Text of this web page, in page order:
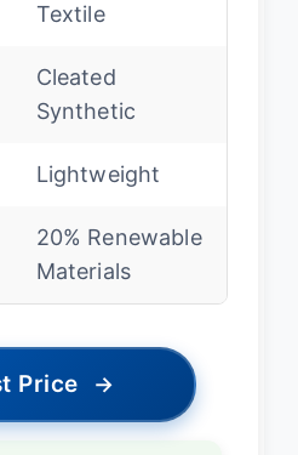
Textile
Cleated
Synthetic
Lightweight
20% Renewable
Materials
Price →